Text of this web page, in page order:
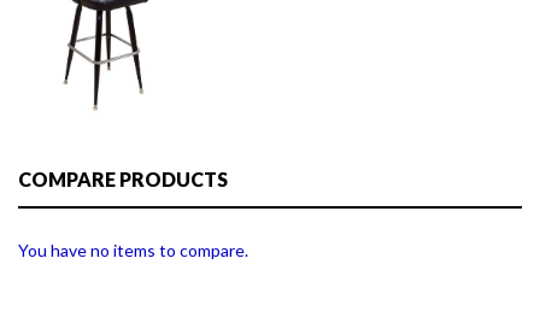
COMPARE PRODUCTS
You have no items to compare.